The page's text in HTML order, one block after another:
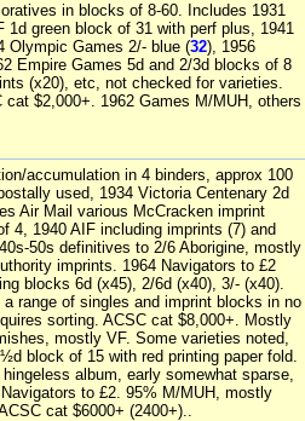
in blocks of 8-60. Includes 1931
1d green block of 31 with perf plus, 1941
Olympic Games 2/- blue (32), 1956
Empire Games 5d and 2/3d blocks of 8
(x20), etc, not checked for varieties.
$2,000+. 1962 Games M/MUH, others
accumulation in 4 binders, approx 100
used, 1934 Victoria Centenary 2d
Air Mail various McCracken imprint
4, 1940 AIF including imprints (7) and
50s definitives to 2/6 Aborigine, mostly
imprints. 1964 Navigators to £2
blocks 6d (x45), 2/6d (x40), 3/- (x40).
range of singles and imprint blocks in no
sorting. ACSC cat $8,000+. Mostly
mostly VF. Some varieties noted,
block of 15 with red printing paper fold.
album, early somewhat sparse,
to £2. 95% M/MUH, mostly
cat $6000+ (2400+)..